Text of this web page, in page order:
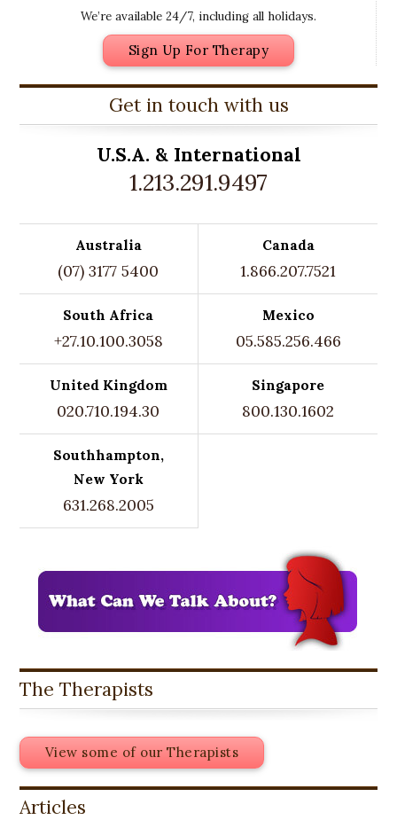
We’re available 24/7, including all holidays.
Sign Up For Therapy
Get in touch with us
U.S.A. & International
1.213.291.9497
Australia
(07) 3177 5400
Canada
1.866.207.7521
South Africa
+27.10.100.3058
Mexico
05.585.256.466
United Kingdom
020.710.194.30
Singapore
800.130.1602
Southhampton,
New York
631.268.2005
The Therapists
View some of our Therapists
Articles